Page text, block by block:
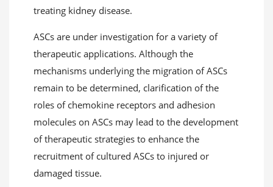
treating kidney disease.
ASCs are under investigation for a variety of
therapeutic applications. Although the
mechanisms underlying the migration of ASCs
remain to be determined, clarification of the
roles of chemokine receptors and adhesion
molecules on ASCs may lead to the development
of therapeutic strategies to enhance the
recruitment of cultured ASCs to injured or
damaged tissue.